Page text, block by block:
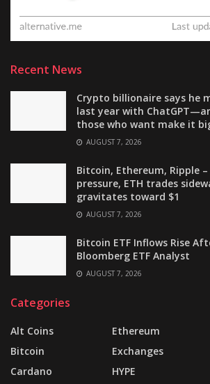
Recent News
Crypto billionaire says he
last year with
those who want make it
AUGUST 7, 2026
Bitcoin, Ethereum, Ripple
pressure, ETH trades
gravitates toward $1
AUGUST 7, 2026
Bitcoin ETF Inflows Rise
Bloomberg ETF Analyst
AUGUST 7, 2026
Categories
Alt Coins
Bitcoin
Cardano
Ethereum
Exchanges
HYPE